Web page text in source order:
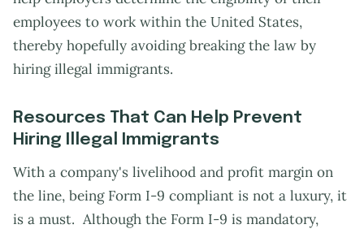
employees to work within the United States,
thereby hopefully avoiding breaking the law by
hiring illegal immigrants.
Resources That Can Help Prevent
Hiring Illegal Immigrants
With a company's livelihood and profit margin on
the line, being Form I-9 compliant is not a luxury, it
is a must. Although the Form I-9 is mandatory,